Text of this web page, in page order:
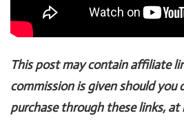
This post may contain affiliate
commission is given should you
purchase through these links,